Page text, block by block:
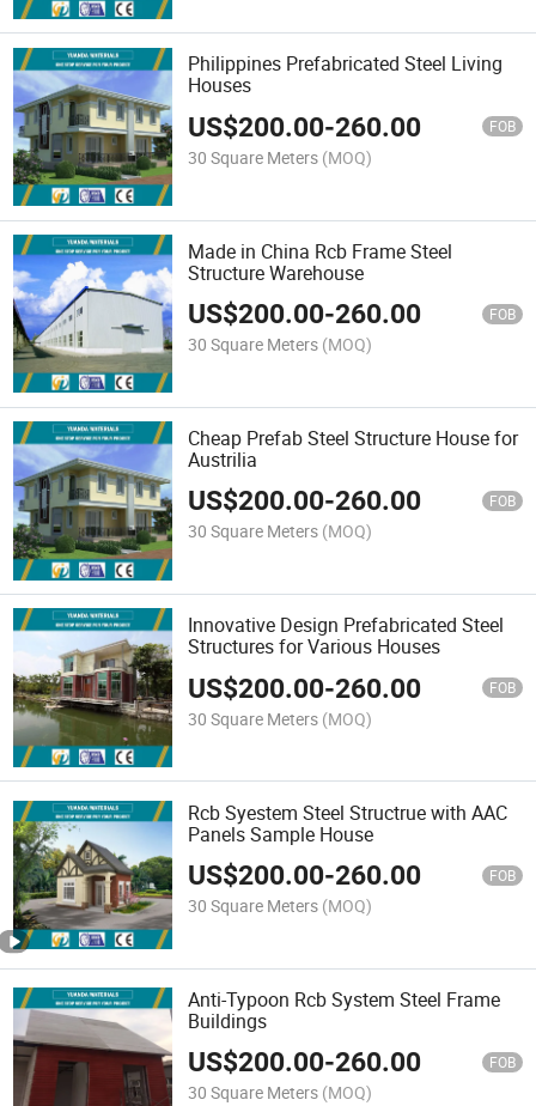
Philippines Prefabricated Steel Living
Houses
US$200.00-260.00 FOB
30 Square Meters (MOQ)
Made in China Rcb Frame Steel
Structure Warehouse
US$200.00-260.00 FOB
30 Square Meters (MOQ)
Cheap Prefab Steel Structure House for
Austrilia
US$200.00-260.00 FOB
30 Square Meters (MOQ)
Innovative Design Prefabricated Steel
Structures for Various Houses
US$200.00-260.00 FOB
30 Square Meters (MOQ)
Rcb Syestem Steel Structrue with AAC
Panels Sample House
US$200.00-260.00 FOB
30 Square Meters (MOQ)
Anti-Typoon Rcb System Steel Frame
Buildings
US$200.00-260.00 FOB
30 Square Meters (MOQ)